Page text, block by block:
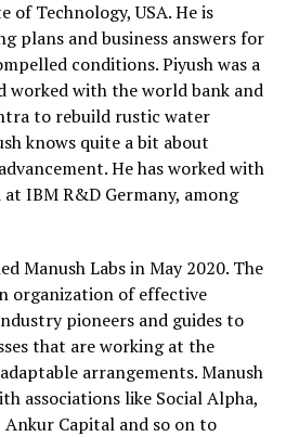
of Technology, USA. He is
plans and business answers for
conditions. Piyush was a
worked with the world bank and
to rebuild rustic water
knows quite a bit about
He has worked with
at IBM R&D Germany, among
Manush Labs in May 2020. The
organization of effective
pioneers and guides to
that are working at the
arrangements. Manush
associations like Social Alpha,
Capital and so on to